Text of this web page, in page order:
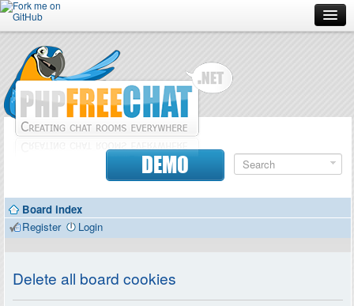
Forum
Doc
Contributors
DEMO
Board index
Register
Login
Delete all board cookies